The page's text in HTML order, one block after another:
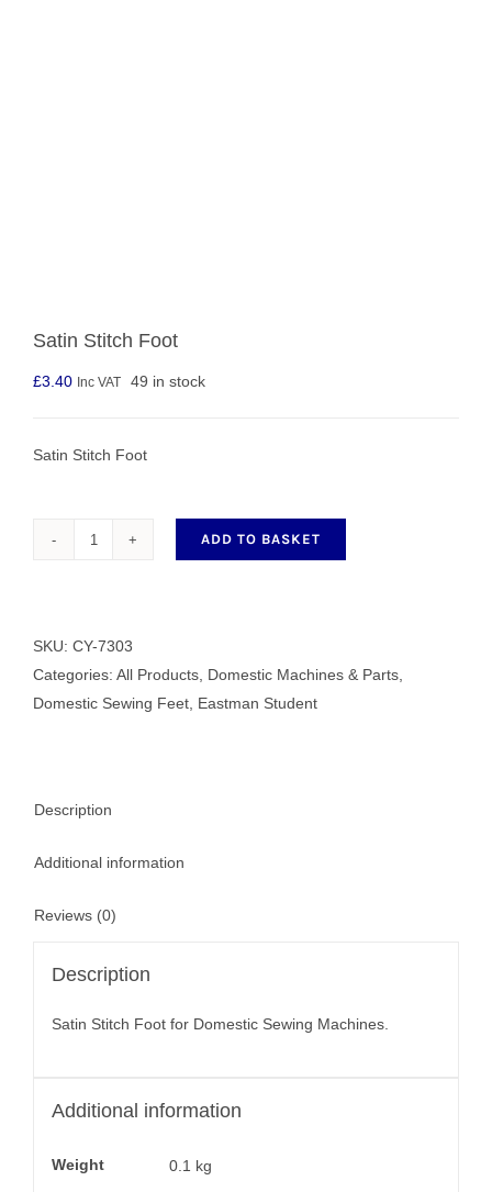
Satin Stitch Foot
£3.40 Inc VAT 49 in stock
Satin Stitch Foot
quantity
ADD TO BASKET
SKU: CY-7303
Categories: All Products Domestic Machines & Parts
Domestic Sewing Feet Eastman Student
Description
Additional information
Reviews (0)
Description
Satin Stitch Foot for Domestic Sewing Machines.
Additional information
Weight 0.1 kg